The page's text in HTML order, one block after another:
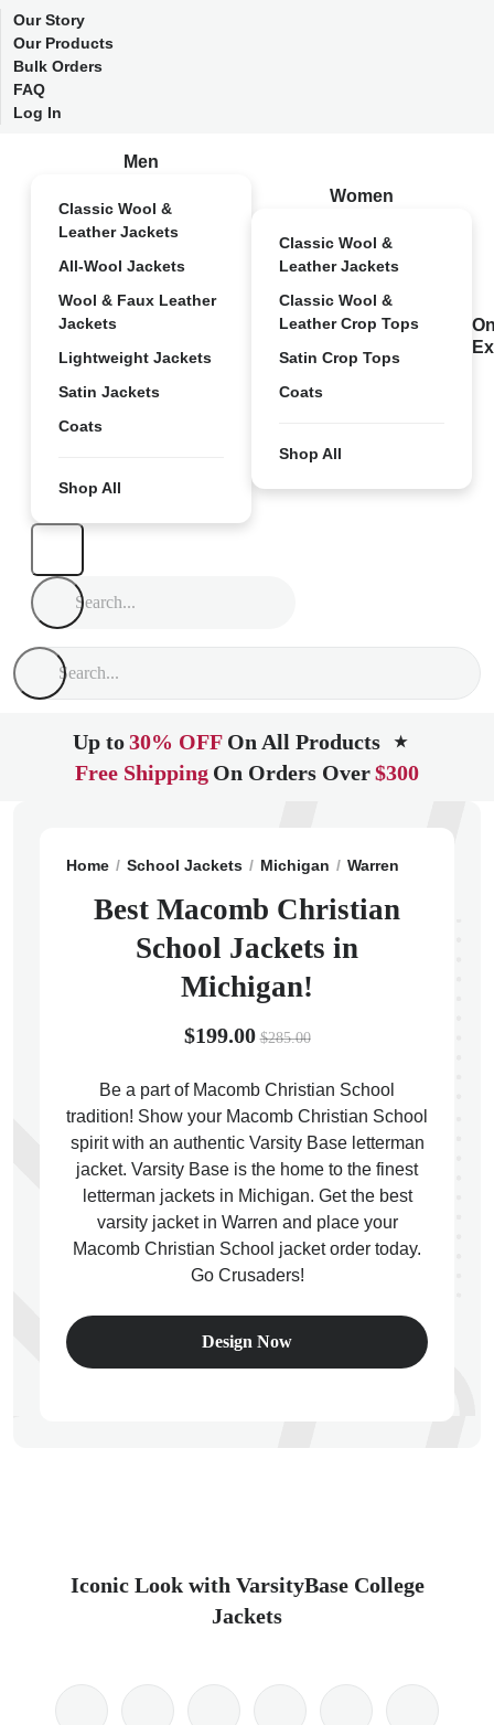
Our Story
Our Products
Bulk Orders
FAQ
Log In
Men
Classic Wool &
Leather Jackets
All-Wool Jackets
Wool & Faux Leather
Jackets
Lightweight Jackets
Satin Jackets
Coats
Shop All
Women
Classic Wool &
Leather Jackets
Classic Wool &
Leather Crop Tops
Satin Crop Tops
Coats
Shop All
Up to30% OFF On All Products ★
Free Shipping On Orders Over$300
Home School Jackets Michigan Warren
Best Macomb Christian
School Jackets in
Michigan!
$199.00 $285.00
Be a part of Macomb Christian School
tradition! Show your Macomb Christian School
spirit with an authentic Varsity Base letterman
jacket. Varsity Base is the home to the finest
letterman jackets in Michigan. Get the best
varsity jacket in Warren and place your
Macomb Christian School jacket order today.
Go Crusaders!
Design Now
Iconic Look with VarsityBase College
Jackets